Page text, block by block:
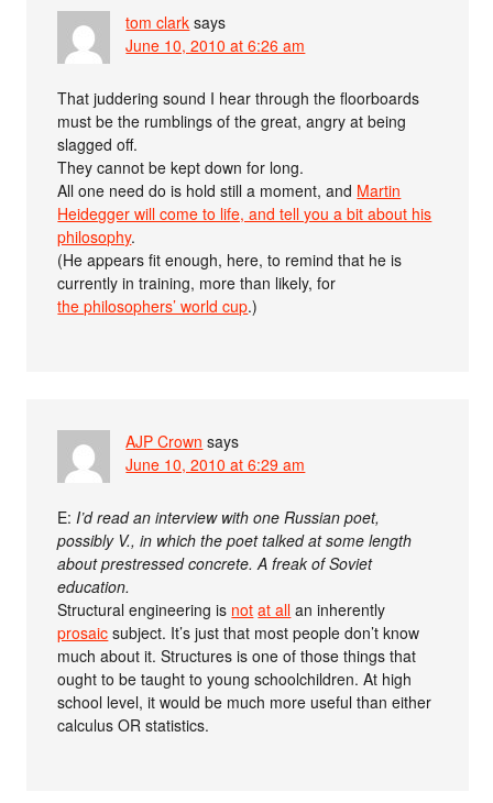
tom clark says
June 10, 2010 at 6:26 am
That juddering sound I hear through the floorboards
must be the rumblings of the great, angry at being
slagged off.
They cannot be kept down for long.
All one need do is hold still a moment, and Martin
Heidegger will come to life, and tell you a bit about his
philosophy.
(He appears fit enough, here, to remind that he is
currently in training, more than likely, for
the philosophers’ world cup.)
AJP Crown says
June 10, 2010 at 6:29 am
E: I’d read an interview with one Russian poet,
possibly V., in which the poet talked at some length
about prestressed concrete. A freak of Soviet
education.
Structural engineering is not at all an inherently
prosaic subject. It’s just that most people don’t know
much about it. Structures is one of those things that
ought to be taught to young schoolchildren. At high
school level, it would be much more useful than either
calculus OR statistics.